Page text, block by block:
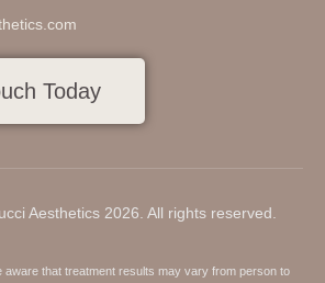
Today
Aesthetics 2026. All rights reserved.
aware that treatment results may vary from person to